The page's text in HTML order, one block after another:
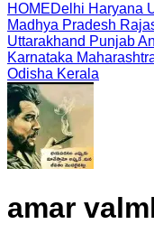
HOMEDelhi Haryana
Madhya Pradesh
Uttarakhand Punjab
Karnataka
Odisha Kerala
amar